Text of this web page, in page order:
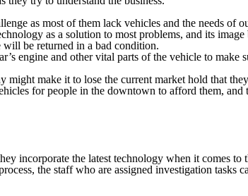
as most of them lack vehicles and the needs of
as a solution to most problems, and its
be returned in a bad condition.
engine and other vital parts of the vehicle to
make it to lose the current market hold that
for people in the downtown to afford them,
incorporate the latest technology when it comes
the staff who are assigned investigation tasks